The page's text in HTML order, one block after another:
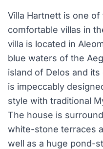
Villa Hartnett is one
comfortable villas in
villa is located in
blue waters of the
island of Delos and
is impeccably
style with traditional
The house is
white-stone terraces
well as a huge pond-